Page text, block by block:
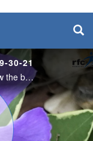
30-21
Lie down and get settled into stillness. Follow the breath with awareness and scan the body and allow the exhalations to melt stress away. #saslife